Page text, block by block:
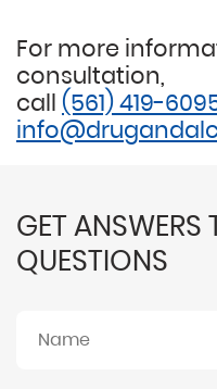
For more
consultation,
call (561) 419-
GET ANSWERS
QUESTIONS